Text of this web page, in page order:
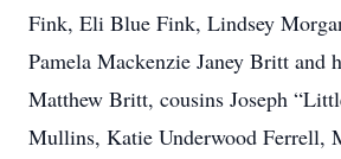
Fink, Eli Blue Fink, Lindsey
Pamela Mackenzie Janey Britt and
Matthew Britt, cousins Joseph
Mullins, Katie Underwood Ferrell,